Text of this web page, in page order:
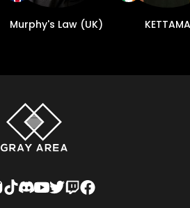
Murphy's Law (UK) KETTAMA